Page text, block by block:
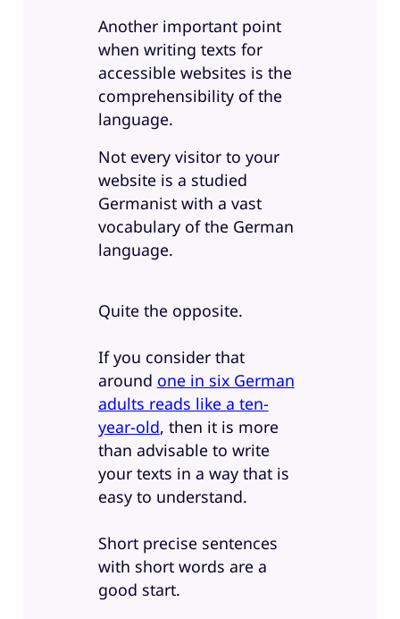
Another important point
when writing texts for
accessible websites is the
comprehensibility of the
language.
Not every visitor to your
website is a studied
Germanist with a vast
vocabulary of the German
language.
Quite the opposite.
If you consider that
around one in six German
adults reads like a ten-
year-old, then it is more
than advisable to write
your texts in a way that is
easy to understand.
Short precise sentences
with short words are a
good start.